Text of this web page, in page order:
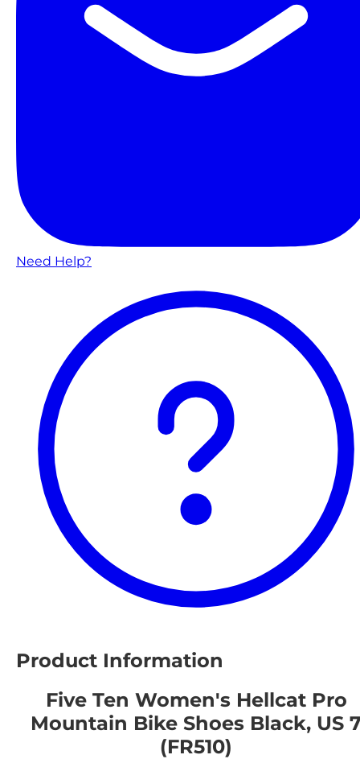
Need Help?
Product Information
Five Ten Women's Hellcat Pro
Mountain Bike Shoes Black, US
(FR510)